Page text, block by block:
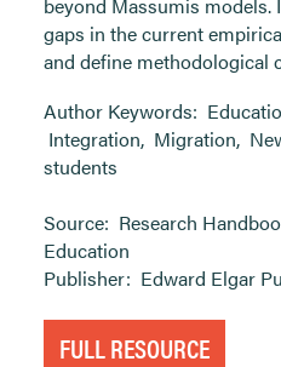
gaps in the current
and define methodological
Author Keywords:
Integration, Migration,
students
Source: Research
Education
Publisher: Edward Elgar
FULL RESOURCE